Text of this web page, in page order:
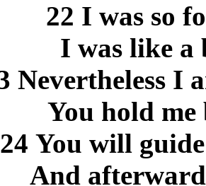
22 I was so
I was like a
Nevertheless I
You hold
24 You will
And